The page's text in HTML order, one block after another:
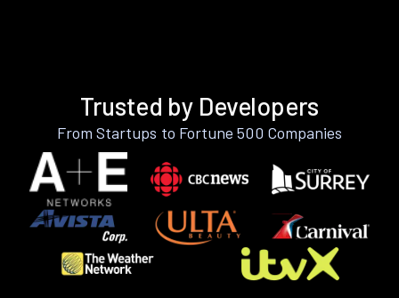
Trusted by Developers
From Startups to Fortune 500 Companies